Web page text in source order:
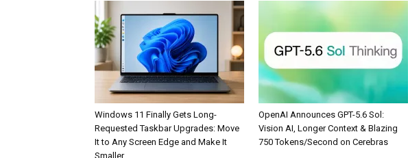
Windows 11 Finally Gets Long-
Requested Taskbar Upgrades: Move
It to Any Screen Edge and Make It
Smaller
OpenAI Announces GPT-5.6 Sol:
Vision AI, Longer Context & Blazing
750 Tokens/Second on Cerebras